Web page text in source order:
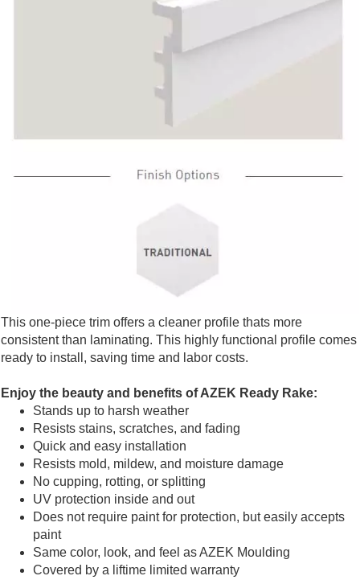
This one-piece trim offers a cleaner profile thats more
consistent than laminating. This highly functional profile comes
ready to install, saving time and labor costs.
Enjoy the beauty and benefits of AZEK Ready Rake:
Stands up to harsh weather
Resists stains, scratches, and fading
Quick and easy installation
Resists mold, mildew, and moisture damage
No cupping, rotting, or splitting
UV protection inside and out
Does not require paint for protection, but easily accepts
paint
Same color, look, and feel as AZEK Moulding
Covered by a liftime limited warranty